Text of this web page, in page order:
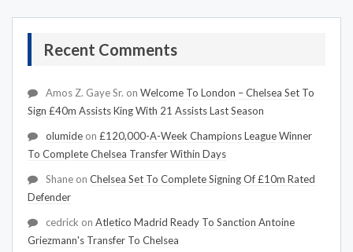
Recent Comments
Amos Z. Gaye Sr. on Welcome To London – Chelsea Set To
Sign £40m Assists King With 21 Assists Last Season
olumide on £120,000-A-Week Champions League Winner
To Complete Chelsea Transfer Within Days
Shane on Chelsea Set To Complete Signing Of £10m Rated
Defender
cedrick on Atletico Madrid Ready To Sanction Antoine
Griezmann's Transfer To Chelsea